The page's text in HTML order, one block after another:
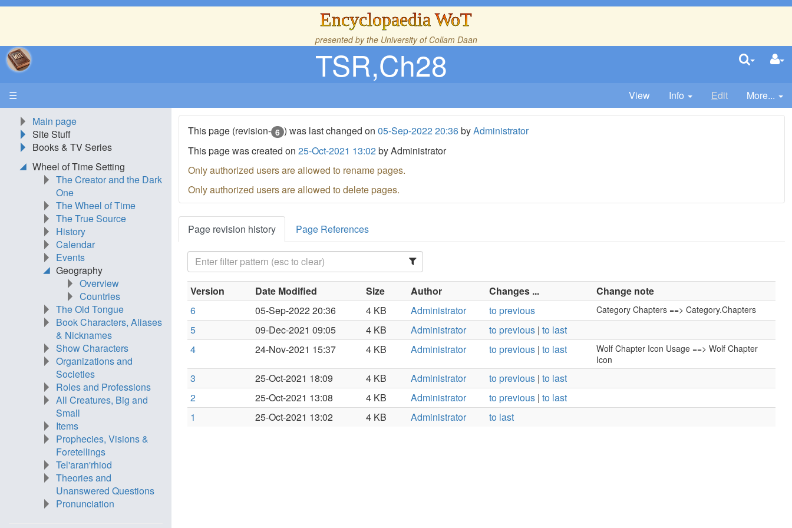
Encyclopaedia WoT
presented by the University of Collam Daan
TSR,Ch28
☰ View Info Edit More...
This page (revision- 6 ) was last changed on05-Sep-2022 20:36byAdministrator
This page was created on25-Oct-2021 13:02by Administrator
Only authorized users are allowed to rename pages.
Only authorized users are allowed to delete pages.
Page revision history Page References
Version Date Modified Size Author Changes ...
Change note
6
05-Sep-2022 20:36 4 KB Administrator to previous Category Chapters ==> Category.Chapters
5 09-Dec-2021 09:05 4 KB Administrator to previous |to last
4
24-Nov-2021 15:37 4 KB Administrator to previous |to last
Wolf Chapter Icon Usage ==> Wolf Chapter
Icon
3 25-Oct-2021 18:09 4 KB Administrator to previous |to last
2
25-Oct-2021 13:08 4 KB Administrator to previous |to last
1
25-Oct-2021 13:02 4 KB Administrator to last
Main page
Site Stuff
Books & TV Series
Wheel of Time Setting
The Creator and the Dark
One
The Wheel of Time
The True Source
History
Calendar
Events
Geography
Overview
Countries
The Old Tongue
Book Characters, Aliases
& Nicknames
Show Characters
Organizations and
Societies
Roles and Professions
All Creatures, Big and
Small
Items
Prophecies, Visions &
Foretellings
Tel'aran'rhiod
Theories and
Unanswered Questions
Pronunciation